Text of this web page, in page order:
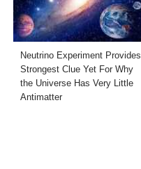
Neutrino Experiment Provides
Strongest Clue Yet For Why
the Universe Has Very Little
Antimatter